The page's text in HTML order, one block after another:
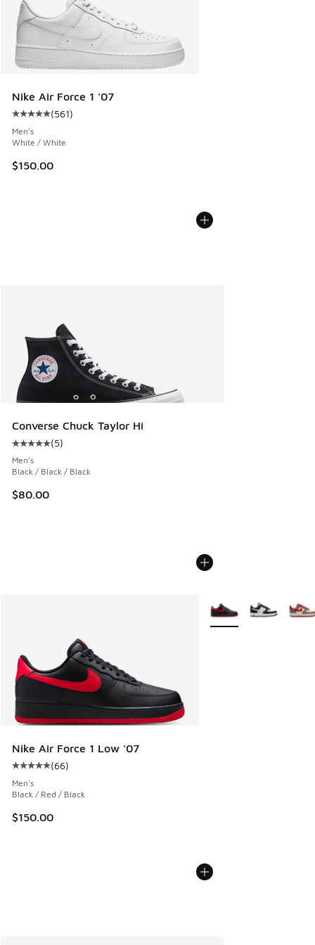
Nike Air Force 1 '07
Average customer rating - [5 out of 5 stars], 561 reviews
(561)
Men's
White / White
$150.00
Converse Chuck Taylor Hi
Average customer rating - [5 out of 5 stars], 5 reviews
(5)
Men's
Black / Black / Black
$80.00
Nike Air Force 1 Low '07
Average customer rating - [5 out of 5 stars], 66 reviews
(66)
Men's
Black / Red / Black
$150.00
More Colors Available